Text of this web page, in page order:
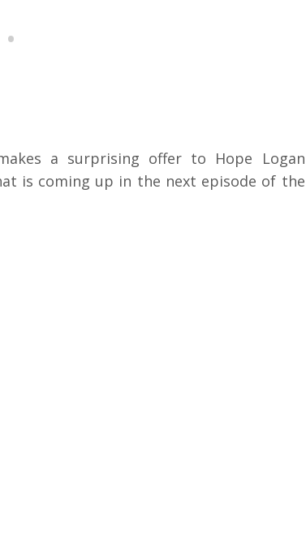
a surprising offer to Hope Logan
is coming up in the next episode of the